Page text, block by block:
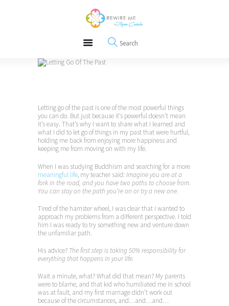
REWIRE153.ORG
Happiness, Wellness and Neuroscience Articles
Free Meditations
Letting go of the past is one of the most powerful things
you can do. But just because it’s powerful doesn’t mean
it’s easy. That’s why I want to share what I learned and
what I did to let go of things in my past that were hurtful,
holding me back from enjoying more happiness and
keeping me from moving on with my life.
When I was studying Buddhism and searching for a more
meaningful life, my teacher said: Imagine you are at a
fork in the road, and you have two paths to choose from.
You can stay on the path you’re on or try a new one.
Tired of the hamster wheel, I was clear that I wanted to
approach my problems from a different perspective. I told
him I was ready to try something new and venture down
the unfamiliar path.
His advice? The first step is taking 50% responsibility for
everything that happens in your life.
Wait a minute, what? What did that mean? My parents
were to blame, and that kid who humiliated me in school
was at fault, and my first marriage didn’t work out
because of the circumstances, and…and…and…